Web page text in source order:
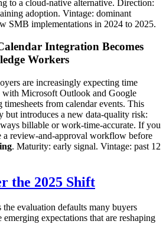
to a cloud-native alternative. Direction:
adoption. Vintage: dominant
SMB implementations in 2024 to 2025.
Integration Becomes
Workers
are increasingly expecting time
with Microsoft Outlook and Google
timesheets from calendar events. This
but introduces a new data-quality risk:
billable or work-time-accurate. If you
a review-and-approval workflow before
. Maturity: early signal. Vintage: past 12
the 2025 Shift
evaluation defaults many buyers
expectations that are reshaping